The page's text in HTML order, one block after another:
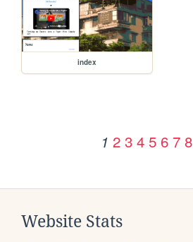
index
1 2 3 4 5 6 7 8
Website Stats